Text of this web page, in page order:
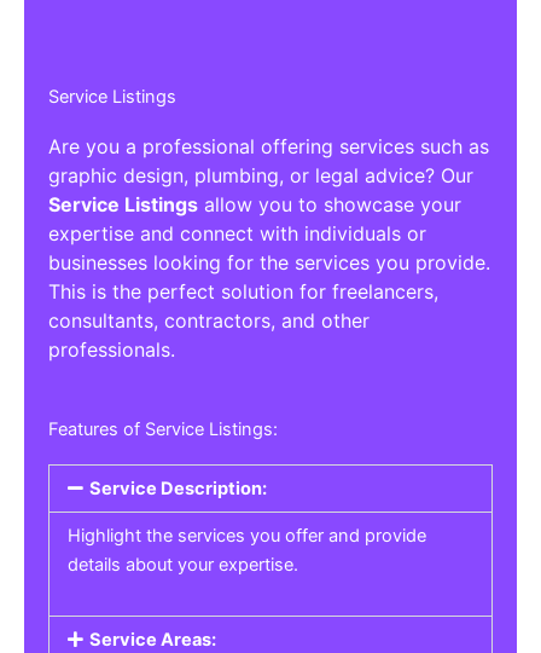
Service Listings
Are you a professional offering services such as
graphic design, plumbing, or legal advice? Our
Service Listings allow you to showcase your
expertise and connect with individuals or
businesses looking for the services you provide.
This is the perfect solution for freelancers,
consultants, contractors, and other
professionals.
Features of Service Listings:
Service Description:
Highlight the services you offer and provide
details about your expertise.
Service Areas: